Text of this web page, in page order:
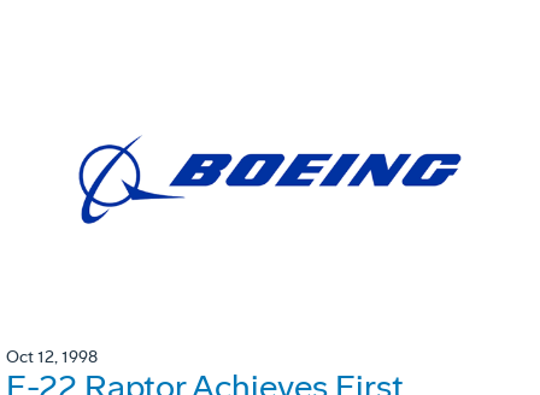
Oct 12, 1998
F-22 Raptor Achieves First